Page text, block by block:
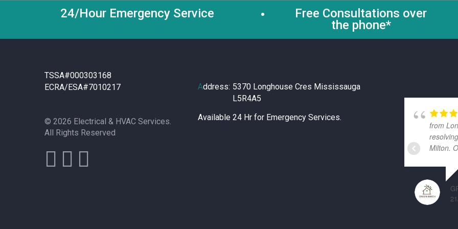
24/Hour Emergency Service
Free Consultations over
the phone*
TSSA#000303168
ECRA/ESA#7010217
© 2026 Electrical & HVAC Services.
All Rights Reserved
Address: 5370 Longhouse Cres Mississauga
L5R4A5
Available 24 Hr for Emergency Services.
from
Milton.